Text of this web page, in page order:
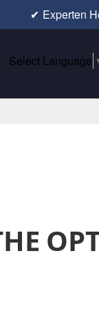
✔ Experten
Select Language